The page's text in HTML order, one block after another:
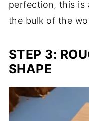
perfection, this is
the bulk of the
STEP 3:
SHAPE